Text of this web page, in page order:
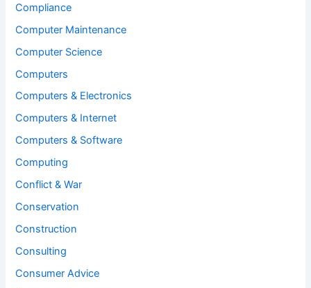
Compliance
Computer Maintenance
Computer Science
Computers
Computers & Electronics
Computers & Internet
Computers & Software
Computing
Conflict & War
Conservation
Construction
Consulting
Consumer Advice